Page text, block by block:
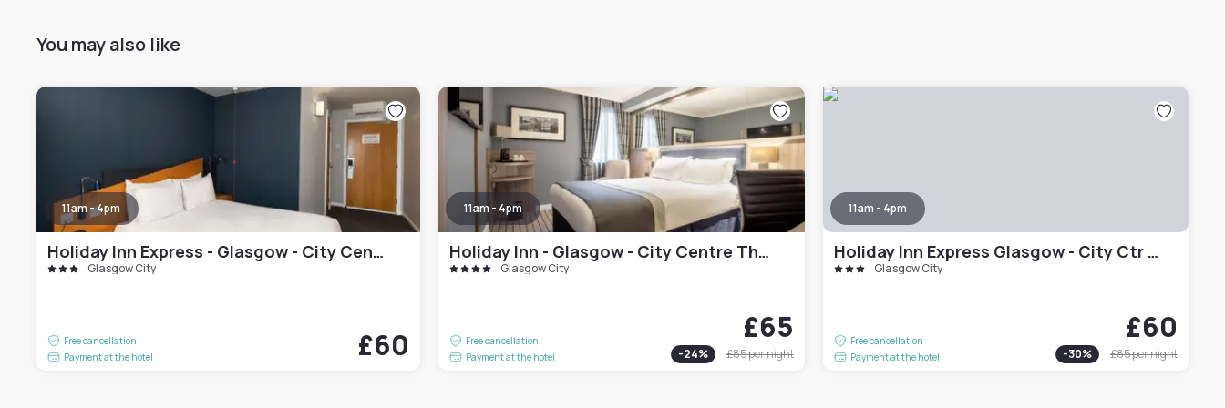
You may also like
11am - 4pm
Holiday Inn Express - Glasgow - City Centre Riverside by IHG
Glasgow City
Free cancellation
Payment at the hotel
£60
11am - 4pm
Holiday Inn - Glasgow - City Centre Theatreland
Glasgow City
Free cancellation
Payment at the hotel
£65
-24% £85per night
11am - 4pm
Holiday Inn Express Glasgow - City Ctr Theatreland by IHG
Glasgow City
Free cancellation
Payment at the hotel
£60
-30% £85per night